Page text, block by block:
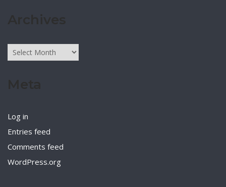
Archives
Log in
Entries feed
Comments feed
WordPress.org